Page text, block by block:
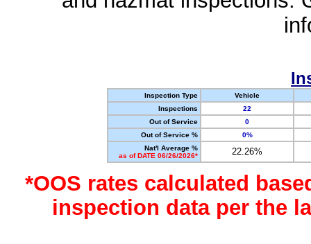
Inspection Type
Vehicle
Inspections
22
Out of Service
0
Out of Service %
0%
Nat'l Average %
as of DATE 06/26/2026*
22.26%
*OOS rates calculated
inspection data per the